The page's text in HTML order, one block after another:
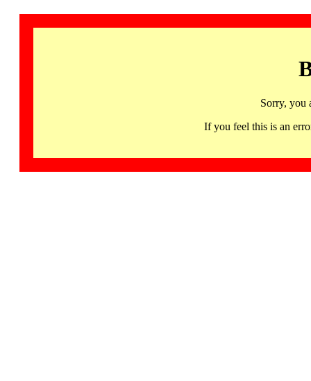
Sorry, you
If you feel this is an